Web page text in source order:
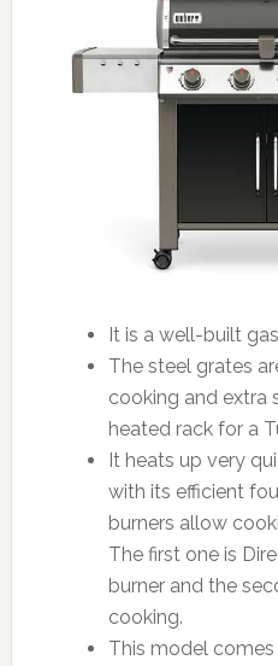
It is a well-built
The steel grates
cooking and extra
heated rack for a
It heats up very
with its efficient
burners allow
The first one is
burner and the
cooking.
This model